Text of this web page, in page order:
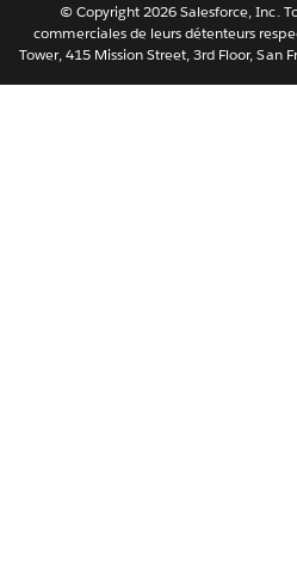
ไทย
简体中
© Copyright 2026 Salesforce, Inc.
commerciales de leurs détenteurs
Tower, 415 Mission Street, 3rd Floor, San